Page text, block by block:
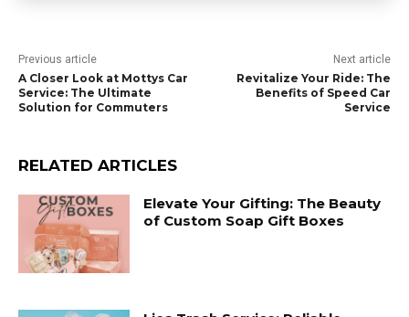
Previous article
A Closer Look at Mottys Car
Service: The Ultimate
Solution for Commuters
Next article
Revitalize Your Ride: The
Benefits of Speed Car
Service
RELATED ARTICLES
Elevate Your Gifting: The Beauty
of Custom Soap Gift Boxes